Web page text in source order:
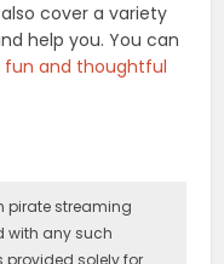
cover a variety
help you. You can
fun and thoughtful
pirate streaming
with any such